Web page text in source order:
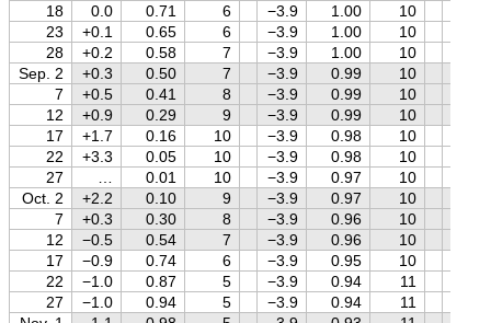
18
0.0 0.71 6 −3.9 1.00 10
23
+0.1 0.65 6 −3.9 1.00 10
28
+0.2 0.58 7 −3.9 1.00 10
Sep. 2
+0.3 0.50 7 −3.9 0.99 10
7
+0.5 0.41 8 −3.9 0.99 10
12
+0.9 0.29 9 −3.9 0.99 10
17
+1.7 0.16 10 −3.9 0.98 10
22
+3.3 0.05 10 −3.9 0.98 10
27
0.01 10 −3.9 0.97 10
Oct. 2
+2.2 0.10 9 −3.9 0.97 10
7
+0.3 0.30 8 −3.9 0.96 10
12
−0.5 0.54 7 −3.9 0.96 10
17
−0.9 0.74 6 −3.9 0.95 10
22
−1.0 0.87 5 −3.9 0.94 11
27
−1.0 0.94 5 −3.9 0.94 11